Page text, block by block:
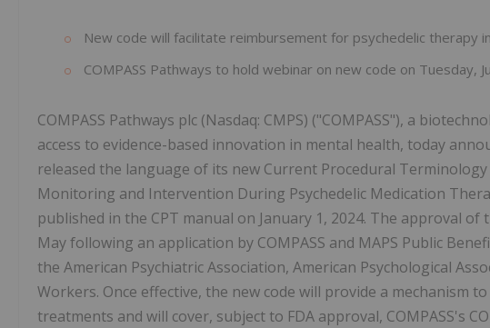
New code will facilitate reimbursement for psychedelic therapy
COMPASS Pathways to hold webinar on new code on Tuesday,
COMPASS Pathways plc (Nasdaq: CMPS) ("COMPASS"), a
access to evidence-based innovation in mental health, today
released the language of its new Current Procedural
Monitoring and Intervention During Psychedelic Medication
published in the CPT manual on January 1, 2024. The approval
May following an application by COMPASS and MAPS Public
the American Psychiatric Association, American Psychological
Workers. Once effective, the new code will provide a mechanism
treatments and will cover, subject to FDA approval, COMPASS's